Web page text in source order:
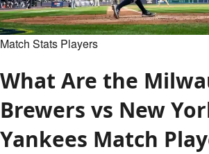
Match Stats Players
What Are the
Brewers vs New
Yankees Match